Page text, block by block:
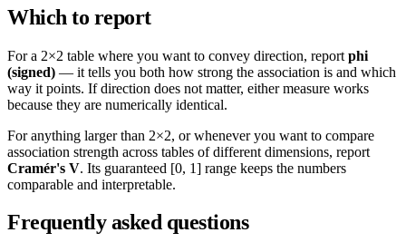
Which to report
For a 2×2 table where you want to convey direction, report phi
(signed) — it tells you both how strong the association is and which
way it points. If direction does not matter, either measure works
because they are numerically identical.
For anything larger than 2×2, or whenever you want to compare
association strength across tables of different dimensions, report
Cramér's V. Its guaranteed [0, 1] range keeps the numbers
comparable and interpretable.
Frequently asked questions